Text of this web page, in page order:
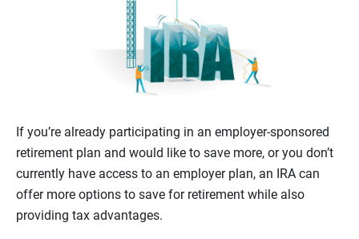
If you’re already participating in an employer-sponsored
retirement plan and would like to save more, or you don’t
currently have access to an employer plan, an IRA can
offer more options to save for retirement while also
providing tax advantages.